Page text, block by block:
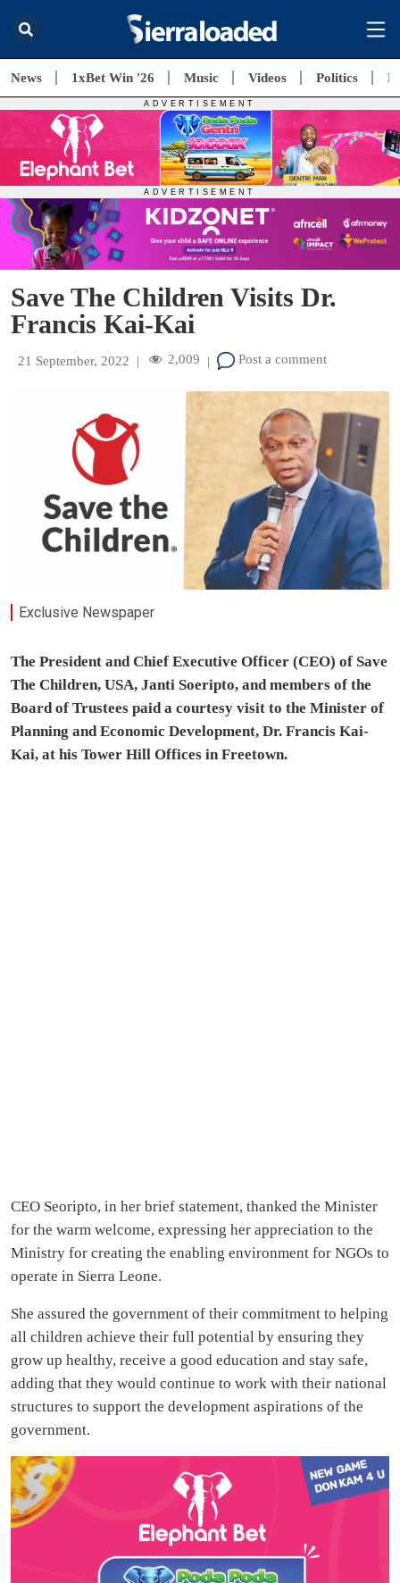
News 1xBet Win '26 Music Videos Politics
Save The Children Visits Dr.
Francis Kai-Kai
21 September, 2022 | 2,009 | Post a comment
Exclusive Newspaper
The President and Chief Executive Officer (CEO) of Save
The Children, USA, Janti Soeripto, and members of the
Board of Trustees paid a courtesy visit to the Minister of
Planning and Economic Development, Dr. Francis Kai-
Kai, at his Tower Hill Offices in Freetown.
CEO Seoripto, in her brief statement, thanked the Minister
for the warm welcome, expressing her appreciation to the
Ministry for creating the enabling environment for NGOs to
operate in Sierra Leone.
She assured the government of their commitment to helping
all children achieve their full potential by ensuring they
grow up healthy, receive a good education and stay safe,
adding that they would continue to work with their national
structures to support the development aspirations of the
government.